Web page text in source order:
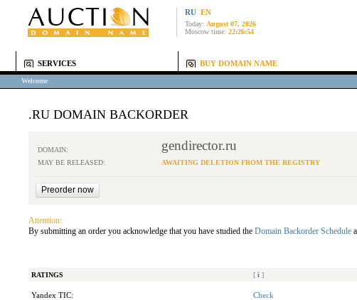
RU EN
Today: August 07, 2026
Moscow time: 22:26:54
SERVICES BUY DOMAIN NAME
Welcome
.RU DOMAIN BACKORDER
DOMAIN: gendirector.ru
MAY BE RELEASED: AWAITING DELETION FROM THE REGISTRY
Attention:
By submitting an order you acknowledge that you have studied the Domain Backorder Schedule
RATINGS [ i ]
Yandex TIC:
Check